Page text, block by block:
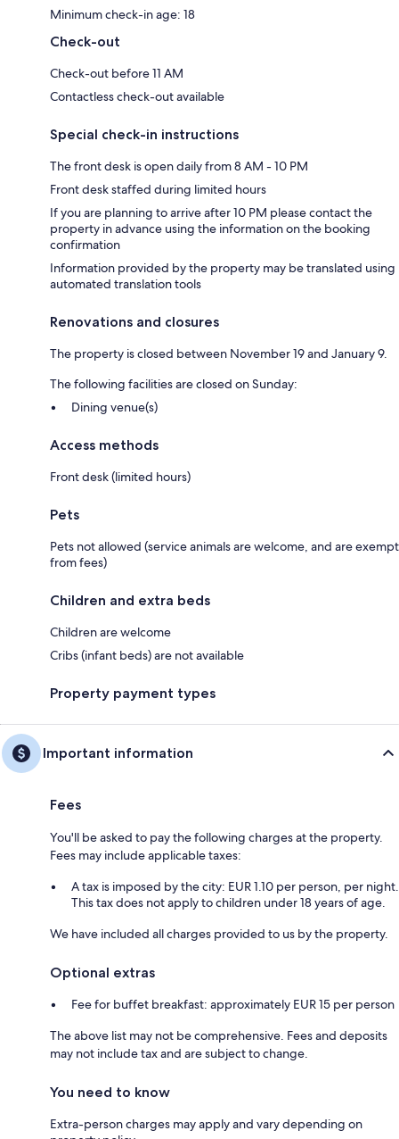
Minimum check-in age: 18
Check-out
Check-out before 11 AM
Contactless check-out available
Special check-in instructions
The front desk is open daily from 8 AM - 10 PM
Front desk staffed during limited hours
If you are planning to arrive after 10 PM please contact the
property in advance using the information on the booking
confirmation
Information provided by the property may be translated using
automated translation tools
Renovations and closures
The property is closed between November 19 and January 9.
The following facilities are closed on Sunday:
Dining venue(s)
Access methods
Front desk (limited hours)
Pets
Pets not allowed (service animals are welcome, and are exempt
from fees)
Children and extra beds
Children are welcome
Cribs (infant beds) are not available
Property payment types
Important information
Fees
You'll be asked to pay the following charges at the property.
Fees may include applicable taxes:
A tax is imposed by the city: EUR 1.10 per person, per night.
This tax does not apply to children under 18 years of age.
We have included all charges provided to us by the property.
Optional extras
Fee for buffet breakfast: approximately EUR 15 per person
The above list may not be comprehensive. Fees and deposits
may not include tax and are subject to change.
You need to know
Extra-person charges may apply and vary depending on